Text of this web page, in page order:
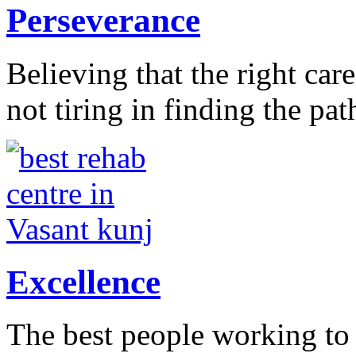
Perseverance
Believing that the right
not tiring in finding the
Excellence
The best people working